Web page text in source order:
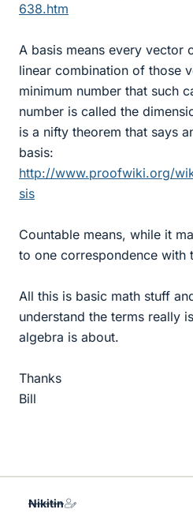
638.htm
A basis means every vector
linear combination of those
minimum number that such
number is called the
is a nifty theorem that says
basis:
http://www.proofwiki.org/
sis
Countable means, while it
to one correspondence with
All this is basic math stuff
understand the terms really
algebra is about.
Thanks
Bill
Nikitin